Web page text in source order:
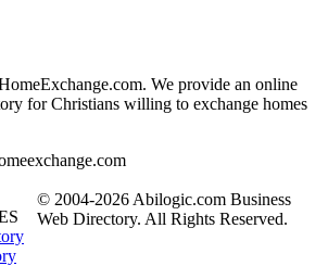
We provide an online
for Christians willing to exchange homes
© 2004-2026 Abilogic.com Business
Web Directory. All Rights Reserved.